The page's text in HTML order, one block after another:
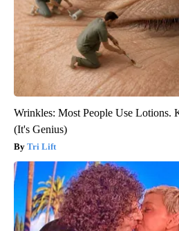
Wrinkles: Most People Use Lotions.
(It's Genius)
Tri Lift